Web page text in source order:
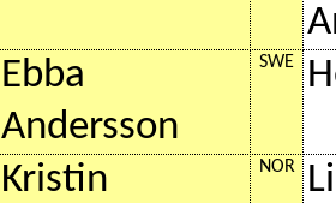
Ebba
Andersson
SWE
Kristin
NOR